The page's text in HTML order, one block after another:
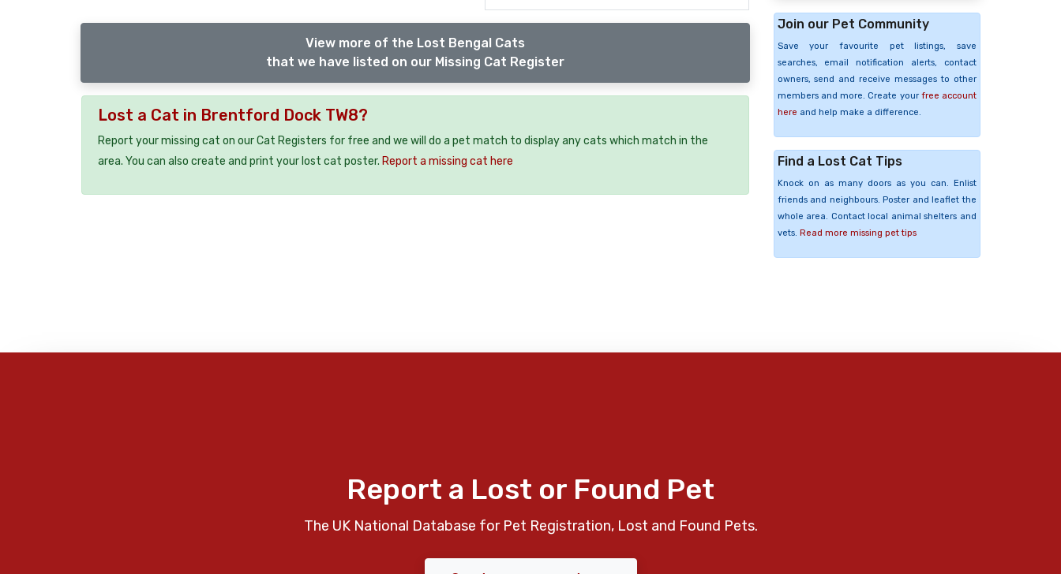
View more of the Lost Bengal Cats
that we have listed on our Missing Cat Register
Lost a Cat in Brentford Dock TW8?
Report your missing cat on our Cat Registers for free and we will do a pet match to display any cats which match in the
area. You can also create and print your lost cat poster. Report a missing cat here
Join our Pet Community
Save your favourite pet listings, save
searches, email notification alerts, contact
owners, send and receive messages to other
members and more. Create your free account
here and help make a difference.
Find a Lost Cat Tips
Knock on as many doors as you can. Enlist
friends and neighbours. Poster and leaflet the
whole area. Contact local animal shelters and
vets. Read more missing pet tips
Report a Lost or Found Pet
The UK National Database for Pet Registration, Lost and Found Pets.